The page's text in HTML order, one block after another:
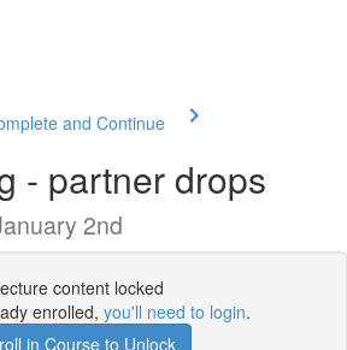
and Continue
- partner drops
2nd
content locked
enrolled, you'll need to login.
in Course to Unlock